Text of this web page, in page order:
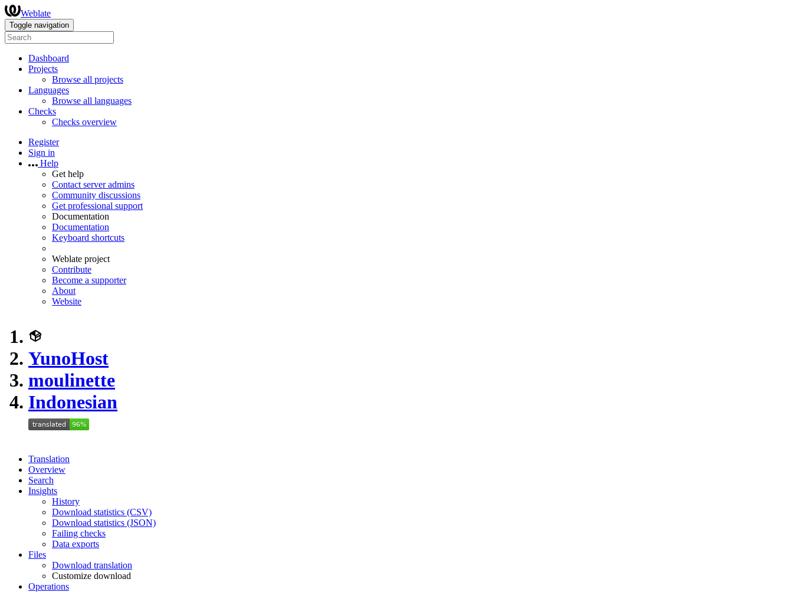
Weblate
Toggle navigation
Dashboard
Projects
Browse all projects
Languages
Browse all languages
Checks
Checks overview
Register
Sign in
Help
Get help
Contact server admins
Community discussions
Get professional support
Documentation
Documentation
Keyboard shortcuts
Weblate project
Contribute
Become a supporter
About
Website
YunoHost
moulinette
Indonesian
Translation
Overview
Search
Insights
History
Download statistics (CSV)
Download statistics (JSON)
Failing checks
Data exports
Files
Download translation
Customize download
Operations